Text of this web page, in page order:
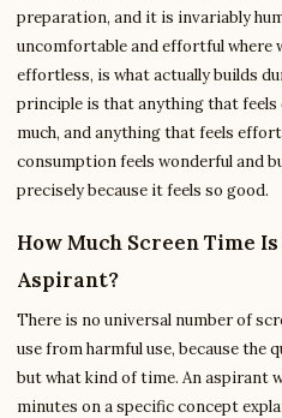
preparation, and it is invariably
uncomfortable and effortful where
effortless, is what actually builds
principle is that anything that
much, and anything that feels
consumption feels wonderful and
precisely because it feels so good.
How Much Screen Time
Aspirant?
There is no universal number of
use from harmful use, because the
but what kind of time. An aspirant
minutes on a specific concept